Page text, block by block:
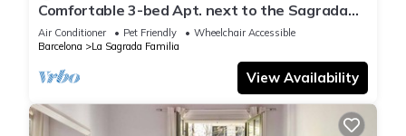
Comfortable 3-bed Apt. next to the Sagrada
Familia
Air Conditioner Pet Friendly
Wheelchair Accessible
Barcelona
La Sagrada Familia
View Availability